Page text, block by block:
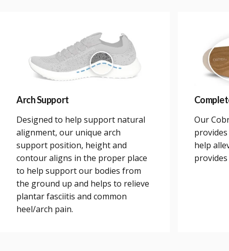
Arch Support
Designed to help support natural
alignment, our unique arch
support position, height and
contour aligns in the proper place
to help support our bodies from
the ground up and helps to relieve
plantar fasciitis and common
heel/arch pain.
Our
help